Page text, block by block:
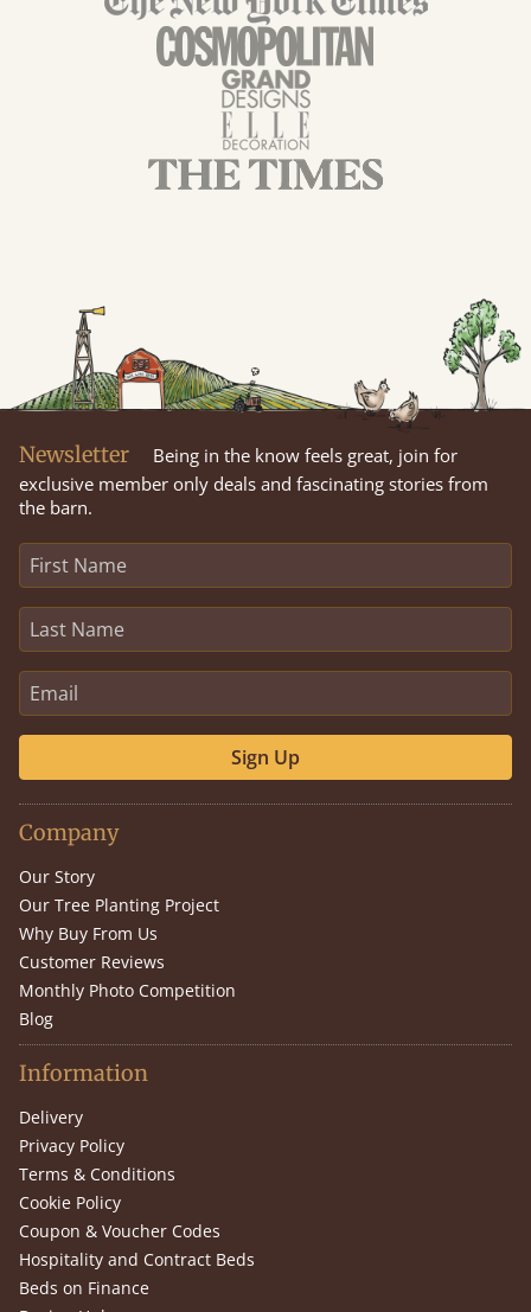
Newsletter
Being in the know feels great, join for
exclusive member only deals and fascinating stories from
the barn.
Sign Up
Company
Our Story
Our Tree Planting Project
Why Buy From Us
Customer Reviews
Monthly Photo Competition
Blog
Information
Delivery
Privacy Policy
Terms & Conditions
Cookie Policy
Coupon & Voucher Codes
Hospitality and Contract Beds
Beds on Finance